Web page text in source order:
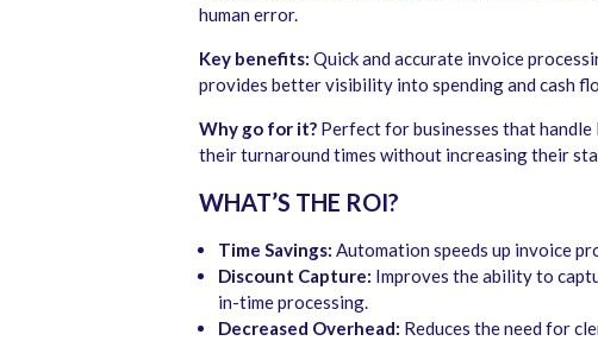
human error.
Key benefits: Quick and accurate invoice
provides better visibility into spending and cash
Why go for it? Perfect for businesses that
their turnaround times without increasing their
WHAT’S THE ROI?
Time Savings: Automation speeds up invoice
Discount Capture: Improves the ability to
in-time processing.
Decreased Overhead: Reduces the need for